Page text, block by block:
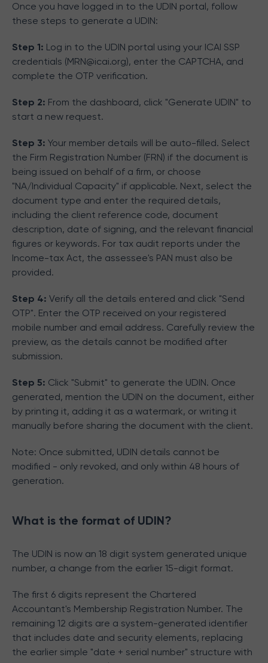
Once you have logged in to the UDIN portal, follow
these steps to generate a UDIN:
Step 1: Log in to the UDIN portal using your ICAI SSP
credentials (MRN@icai.org), enter the CAPTCHA, and
complete the OTP verification.
Step 2: From the dashboard, click "Generate UDIN" to
start a new request.
Step 3: Your member details will be auto-filled. Select
the Firm Registration Number (FRN) if the document is
being issued on behalf of a firm, or choose
"NA/Individual Capacity" if applicable. Next, select the
document type and enter the required details,
including the client reference code, document
description, date of signing, and the relevant financial
figures or keywords. For tax audit reports under the
Income-tax Act, the assessee's PAN must also be
provided.
Step 4: Verify all the details entered and click "Send
OTP". Enter the OTP received on your registered
mobile number and email address. Carefully review the
preview, as the details cannot be modified after
submission.
Step 5: Click "Submit" to generate the UDIN. Once
generated, mention the UDIN on the document, either
by printing it, adding it as a watermark, or writing it
manually before sharing the document with the client.
Note: Once submitted, UDIN details cannot be
modified - only revoked, and only within 48 hours of
generation.
What is the format of UDIN?
The UDIN is now an 18 digit system generated unique
number, a change from the earlier 15-digit format.
The first 6 digits represent the Chartered
Accountant's Membership Registration Number. The
remaining 12 digits are a system-generated identifier
that includes date and security elements, replacing
the earlier simple "date + serial number" structure with